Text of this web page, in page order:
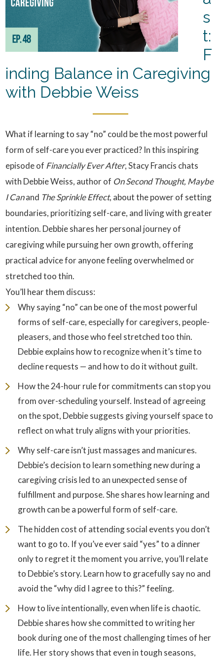
s
t:
F
inding Balance in Caregiving
with Debbie Weiss
What if learning to say “no” could be the most powerful
form of self-care you ever practiced? In this inspiring
episode of Financially Ever After, Stacy Francis chats
with Debbie Weiss, author of On Second Thought, Maybe
I Canand The Sprinkle Effect, about the power of setting
boundaries, prioritizing self-care, and living with greater
intention. Debbie shares her personal journey of
caregiving while pursuing her own growth, offering
practical advice for anyone feeling overwhelmed or
stretched too thin.
You’ll hear them discuss:
Why saying “no” can be one of the most powerful
forms of self-care, especially for caregivers, people-
pleasers, and those who feel stretched too thin.
Debbie explains how to recognize when it’s time to
decline requests — and how to do it without guilt.
How the 24-hour rule for commitments can stop you
from over-scheduling yourself. Instead of agreeing
on the spot, Debbie suggests giving yourself space to
reflect on what truly aligns with your priorities.
Why self-care isn’t just massages and manicures.
Debbie’s decision to learn something new during a
caregiving crisis led to an unexpected sense of
fulfillment and purpose. She shares how learning and
growth can be a powerful form of self-care.
The hidden cost of attending social events you don’t
want to go to. If you’ve ever said “yes” to a dinner
only to regret it the moment you arrive, you’ll relate
to Debbie’s story. Learn how to gracefully say no and
avoid the “why did I agree to this?” feeling.
How to live intentionally, even when life is chaotic.
Debbie shares how she committed to writing her
book during one of the most challenging times of her
life. Her story shows that even in tough seasons,